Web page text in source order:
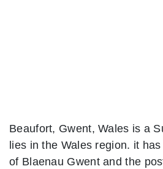
Beaufort, Gwent, Wales is a
lies in the Wales region. it
of Blaenau Gwent and the